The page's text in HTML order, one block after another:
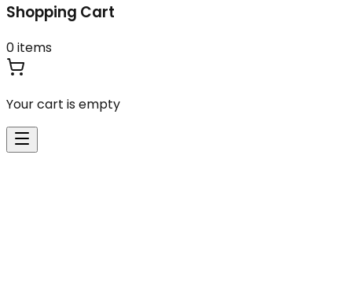
Shopping Cart
0items
Your cart is empty